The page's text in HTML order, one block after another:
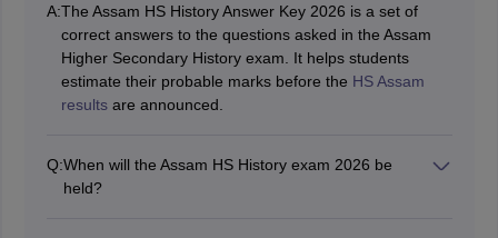
A:The Assam HS History Answer Key 2026 is a set of
correct answers to the questions asked in the Assam
Higher Secondary History exam. It helps students
estimate their probable marks before the HS Assam
resultsare announced.
Q:When will the Assam HS History exam 2026 be
held?